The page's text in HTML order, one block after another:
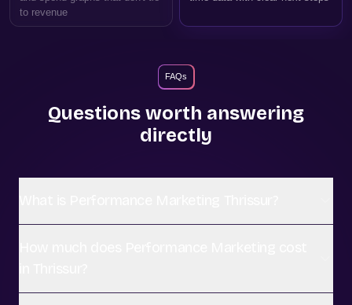
to revenue
FAQs
Questions worth answering
directly